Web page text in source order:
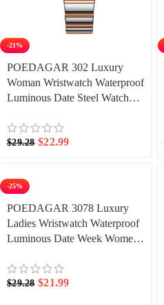
-21%
POEDAGAR 302 Luxury
Woman Wristwatch Waterproof
Luminous Date Steel Watch
$29.28 $22.99
-25%
POEDAGAR 3078 Luxury
Ladies Wristwatch Waterproof
Luminous Date Week Women
Women‘s Watches Female
$29.28 $21.99